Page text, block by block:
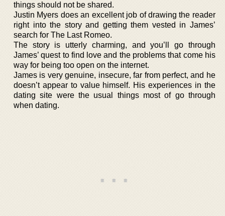
things should not be shared.
Justin Myers does an excellent job of drawing the reader
right into the story and getting them vested in James’
search for The Last Romeo.
The story is utterly charming, and you’ll go through
James’ quest to find love and the problems that come his
way for being too open on the internet.
James is very genuine, insecure, far from perfect, and he
doesn’t appear to value himself. His experiences in the
dating site were the usual things most of go through
when dating.